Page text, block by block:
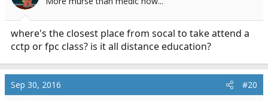
n
where's the closest place from socal to take attend a
cctp or fpc class? is it all distance education?
Sep 30, 2016 #20